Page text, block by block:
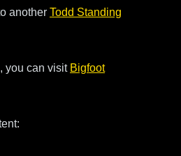
another Todd Standing
you can visit Bigfoot